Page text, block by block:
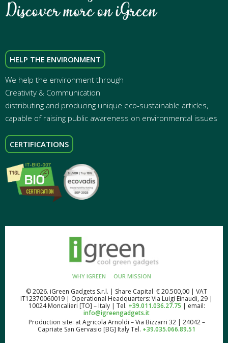
HELP THE ENVIRONMENT
We help the environment through
Creativity & Communication
distributing and producing unique eco-sustainable articles,
capable of raising public awareness on environmental issues
CERTIFICATIONS
WHY IGREEN OUR MISSION
© 2026. iGreen Gadgets S.r.l. | Share Capital € 20.500,00 | VAT
IT12370060019 | Operational Headquarters: Via Luigi Einaudi, 29 |
10024 Moncalieri [TO] – Italy | Tel. +39.011.036.27.75 | email:
info@igreengadgets.it
Production site: at Agricola Arnoldi – Via Bizzarri 32 | 24042 –
Capriate San Gervasio [BG] Italy Tel. +39.035.066.89.51